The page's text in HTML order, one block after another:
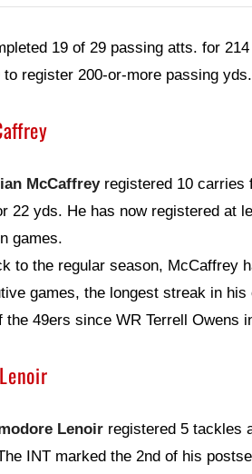
19 of 29 passing atts. for
to register 200-or-more passing
McCaffreyregistered 10 carries
22 yds. He has now registered at
games.
to the regular season, McCaffrey
games, the longest streak in
the 49ers since WR Terrell Owens
Lenoir registered 5 tackles
INT marked the 2nd of his